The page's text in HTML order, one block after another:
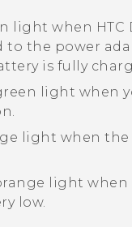
light when HTC
to the power
is fully
light when
light when
light when
low.